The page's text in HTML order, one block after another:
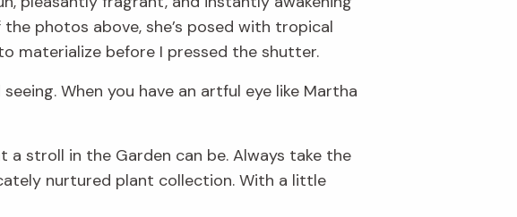
photos above, she’s posed with tropical
materialize before I pressed the shutter.
When you have an artful eye like Martha
stroll in the Garden can be. Always take the
nurtured plant collection. With a little